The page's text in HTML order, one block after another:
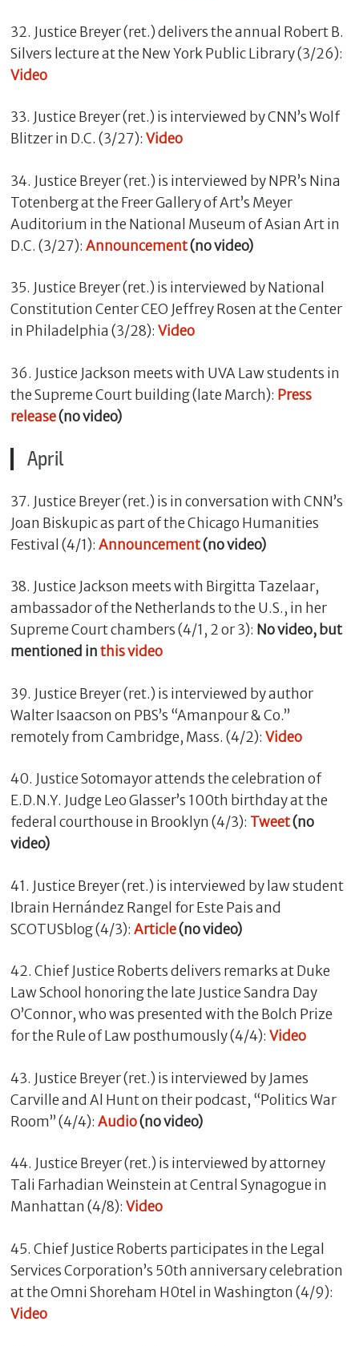
32. Justice Breyer (ret.) delivers the annual Robert B.
Silvers lecture at the New York Public Library (3/26):
Video
33. Justice Breyer (ret.) is interviewed by CNN’s Wolf
Blitzer in D.C. (3/27): Video
34. Justice Breyer (ret.) is interviewed by NPR’s Nina
Totenberg at the Freer Gallery of Art’s Meyer
Auditorium in the National Museum of Asian Art in
D.C. (3/27): Announcement(no video)
35. Justice Breyer (ret.) is interviewed by National
Constitution Center CEO Jeffrey Rosen at the Center
in Philadelphia (3/28): Video
36. Justice Jackson meets with UVA Law students in
the Supreme Court building (late March): Press
release(no video)
April
37. Justice Breyer (ret.) is in conversation with CNN’s
Joan Biskupic as part of the Chicago Humanities
Festival (4/1): Announcement(no video)
38. Justice Jackson meets with Birgitta Tazelaar,
ambassador of the Netherlands to the U.S., in her
Supreme Court chambers (4/1, 2 or 3): No video, but
mentioned inthis video
39. Justice Breyer (ret.) is interviewed by author
Walter Isaacson on PBS’s “Amanpour & Co.”
remotely from Cambridge, Mass. (4/2): Video
40. Justice Sotomayor attends the celebration of
E.D.N.Y. Judge Leo Glasser’s 100th birthday at the
federal courthouse in Brooklyn (4/3): Tweet(no
video)
41. Justice Breyer (ret.) is interviewed by law student
Ibrain Hernández Rangel for Este Pais and
SCOTUSblog (4/3): Article(no video)
42. Chief Justice Roberts delivers remarks at Duke
Law School honoring the late Justice Sandra Day
O’Connor, who was presented with the Bolch Prize
for the Rule of Law posthumously (4/4): Video
43. Justice Breyer (ret.) is interviewed by James
Carville and Al Hunt on their podcast, “Politics War
Room” (4/4): Audio(no video)
44. Justice Breyer (ret.) is interviewed by attorney
Tali Farhadian Weinstein at Central Synagogue in
Manhattan (4/8): Video
45. Chief Justice Roberts participates in the Legal
Services Corporation’s 50th anniversary celebration
at the Omni Shoreham H0tel in Washington (4/9):
Video